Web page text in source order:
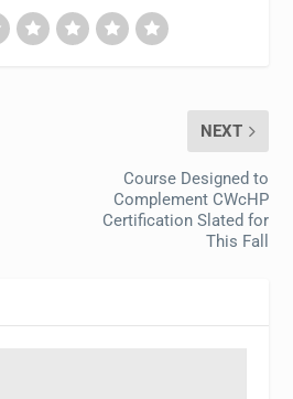
NEXT
Course Designed to
Complement CWcHP
Certification Slated for
This Fall